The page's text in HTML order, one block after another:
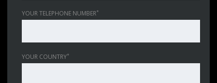
YOUR TELEPHONE NUMBER*
YOUR COUNTRY*